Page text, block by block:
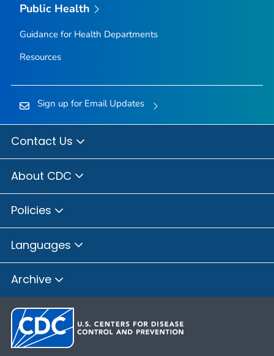
Public Health
Guidance for Health Departments
Resources
Sign up for Email Updates
Contact Us
About CDC
Policies
Languages
Archive